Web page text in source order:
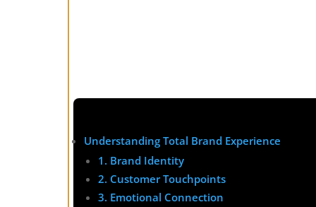
Understanding Total Brand Experience
1. Brand Identity
2. Customer Touchpoints
3. Emotional Connection